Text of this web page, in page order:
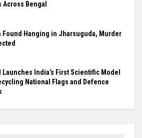
Across Bengal
Found Hanging in Jharsuguda, Murder
Launches India’s First Scientific Model
National Flags and Defence